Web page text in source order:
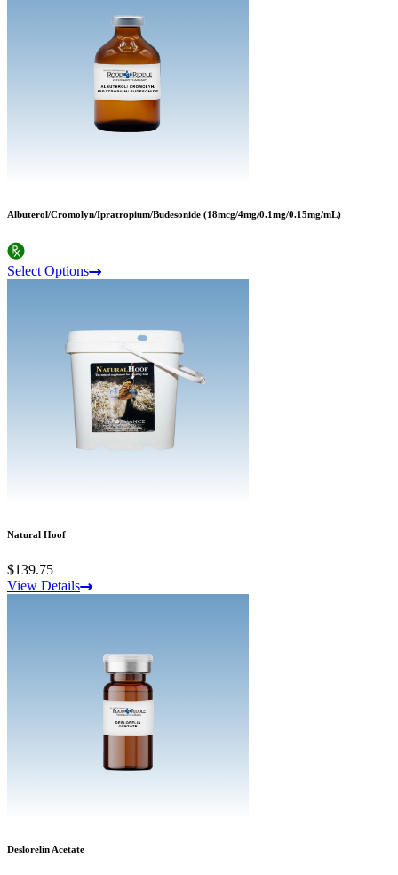
Albuterol/Cromolyn/Ipratropium/Budesonide (18mcg/4mg/0.1mg/0.15mg/mL)
Select Options
Natural Hoof
$139.75
View Details
Deslorelin Acetate